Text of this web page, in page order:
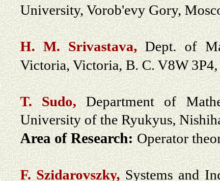
University, Vorob'evy Gory,
H. M. Srivastava,Dept. of
Victoria, Victoria, B. C. V8W
T. Sudo,Department of
University of the Ryukyus,
Area of Research:Operator
F. Szidarovszky,Systems and